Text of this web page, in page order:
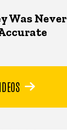
Was Never